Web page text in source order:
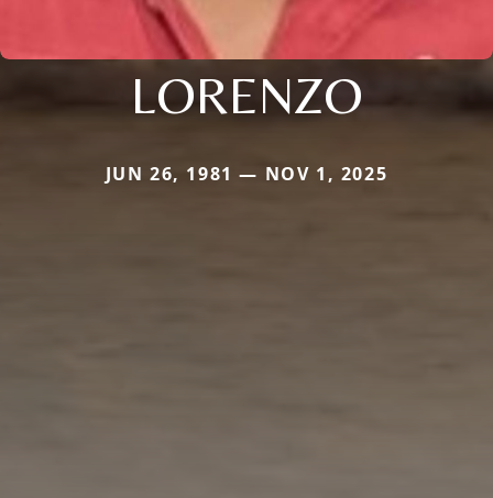
LORENZO
JUN 26, 1981 — NOV 1, 2025